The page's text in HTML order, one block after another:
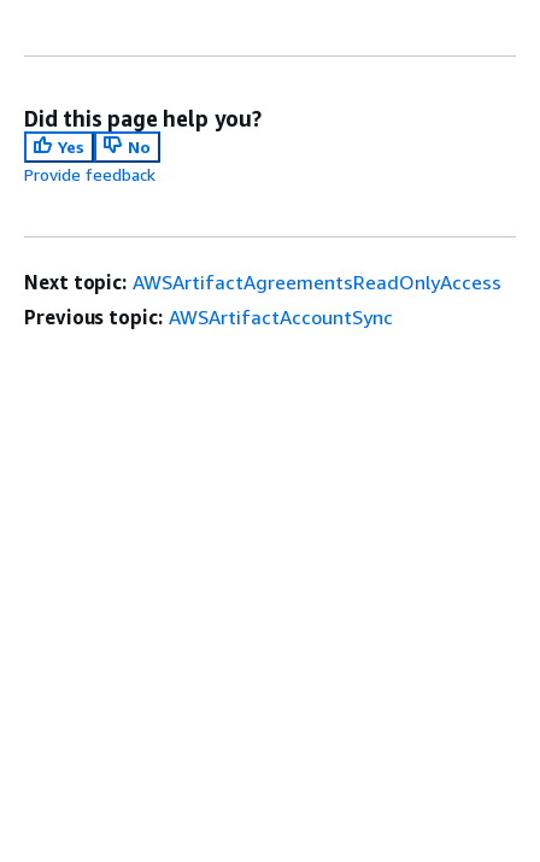
Did this page help you?
Yes
No
Provide feedback
Next topic: AWSArtifactAgreementsReadOnlyAccess
Previous topic: AWSArtifactAccountSync